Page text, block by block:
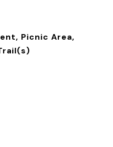
Picnic Area,